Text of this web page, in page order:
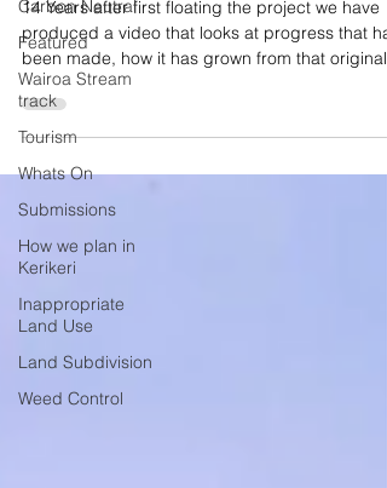
Carbon Neutral
Featured
Wairoa Stream
track
Tourism
Whats On
Submissions
How we plan in
Kerikeri
Inappropriate
Land Use
Land Subdivision
Weed Control
14 Years after first floating the project we have
produced a video that looks at progress that
been made, how it has grown from that original
concept and highlighting the many community
groups who have made it all happen.